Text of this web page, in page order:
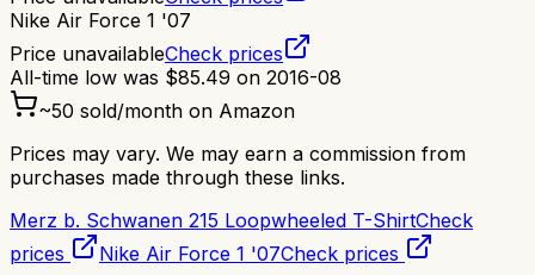
Nike Air Force 1 '07
Price unavailableCheck prices
All-time low was $85.49 on 2016-08
~50 sold/month on Amazon
Prices may vary. We may earn a commission from
purchases made through these links.
Merz b. Schwanen 215 Loopwheeled T-ShirtCheck
prices
Nike Air Force 1 '07Check prices